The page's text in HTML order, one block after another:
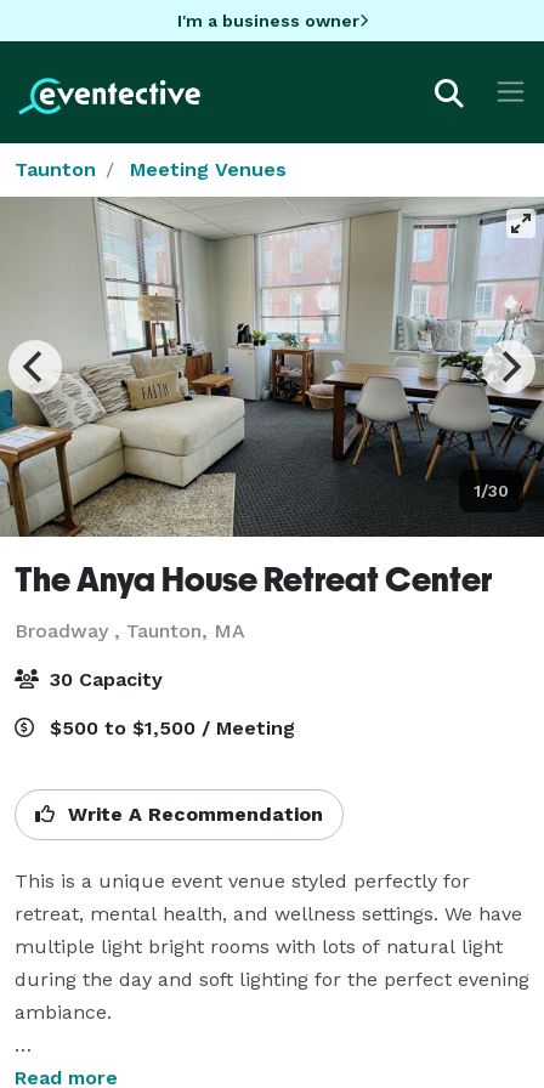
I'm a business owner
Taunton Meeting Venues
1/30
The Anya House Retreat Center
Broadway , Taunton, MA
30 Capacity
$500 to $1,500 / Meeting
Write A Recommendation
This is a unique event venue styled perfectly for
retreat, mental health, and wellness settings. We have
multiple light bright rooms with lots of natural light
during the day and soft lighting for the perfect evening
ambiance.
Our location has 4 unique rooms:
Read more